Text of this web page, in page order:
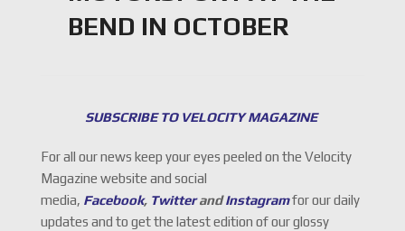
BEND IN OCTOBER
SUBSCRIBE TO VELOCITY MAGAZINE
For all our news keep your eyes peeled on the Velocity
Magazine website and social
media, Facebook, TwitterandInstagramfor our daily
updates and to get the latest edition of our glossy